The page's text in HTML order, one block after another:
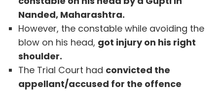
Nanded, Maharashtra.
However, the constable while avoiding the
blow on his head, got injury on his right
shoulder.
The Trial Court had convicted the
appellant/accused for the offence